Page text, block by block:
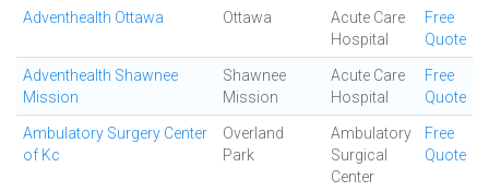
Adventhealth Ottawa Ottawa
Acute Care
Hospital
Free
Quote
Adventhealth Shawnee
Mission
Shawnee
Mission
Acute Care
Hospital
Free
Quote
Ambulatory Surgery Center
of Kc
Overland
Park
Ambulatory
Surgical
Center
Free
Quote